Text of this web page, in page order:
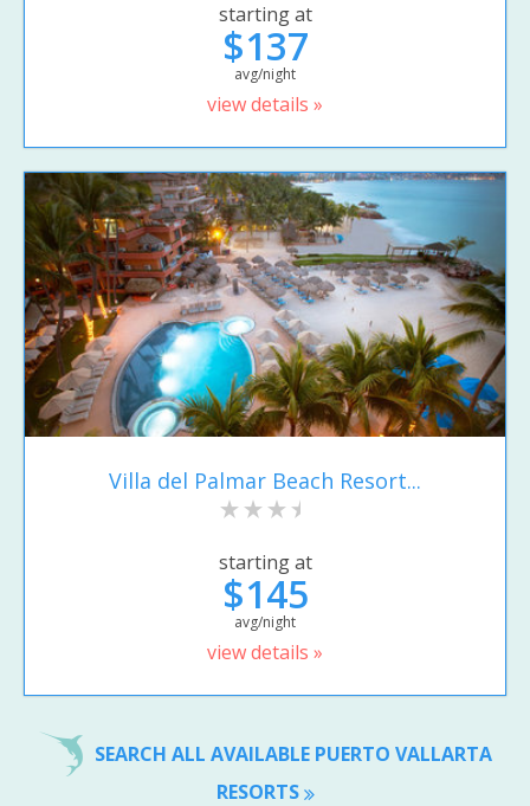
starting at
$137
avg/night
view details »
Villa del Palmar Beach Resort...
starting at
$145
avg/night
view details »
SEARCH ALL AVAILABLE PUERTO VALLARTA
RESORTS